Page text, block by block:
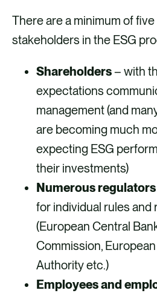
There are a minimum of
stakeholders in the ESG
Shareholders– with
expectations
management (and
are becoming much
expecting ESG
their investments)
Numerous regulators
for individual rules and
(European Central
Commission,
Authority etc.)
Employees and